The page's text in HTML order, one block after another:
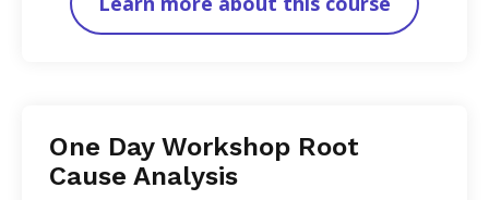
One Day Workshop Root
Cause Analysis